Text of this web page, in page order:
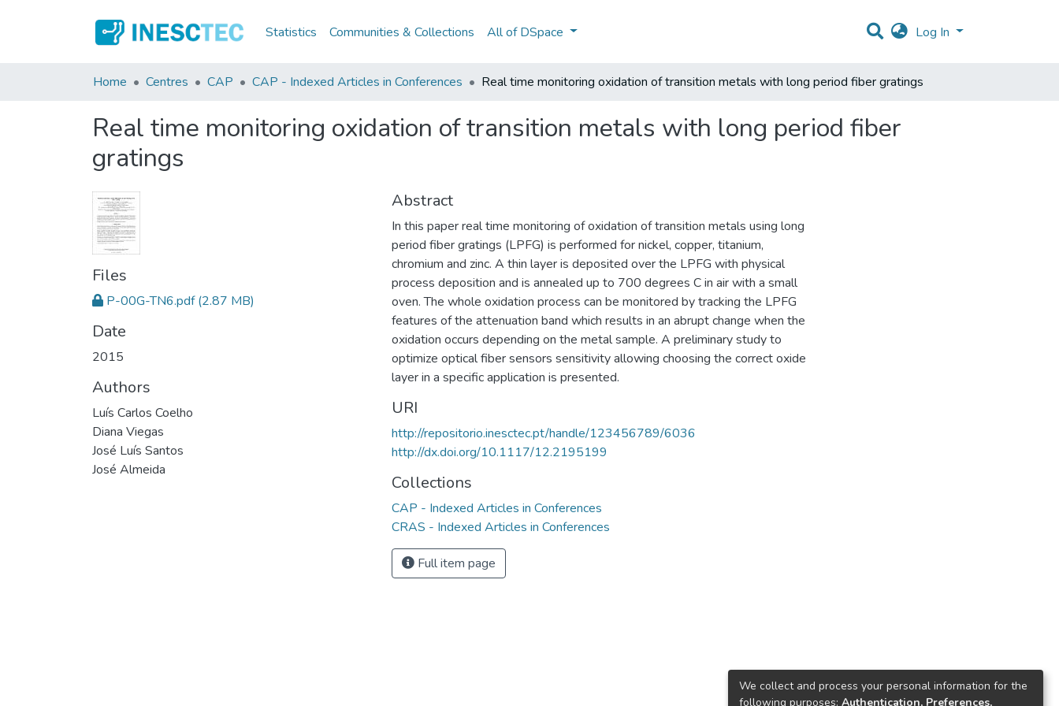
Statistics Communities & Collections All of DSpace Log In
Home Centres CAP CAP - Indexed Articles in Conferences Real time monitoring oxidation of transition metals with long period fiber gratings
Real time monitoring oxidation of transition metals with long period fiber
gratings
Files
P-00G-TN6.pdf (2.87 MB)
Date
2015
Authors
Luís Carlos Coelho
Diana Viegas
José Luís Santos
José Almeida
Abstract
In this paper real time monitoring of oxidation of transition metals using long
period fiber gratings (LPFG) is performed for nickel, copper, titanium,
chromium and zinc. A thin layer is deposited over the LPFG with physical
process deposition and is annealed up to 700 degrees C in air with a small
oven. The whole oxidation process can be monitored by tracking the LPFG
features of the attenuation band which results in an abrupt change when the
oxidation occurs depending on the metal sample. A preliminary study to
optimize optical fiber sensors sensitivity allowing choosing the correct oxide
layer in a specific application is presented.
URI
http://repositorio.inesctec.pt/handle/123456789/6036
http://dx.doi.org/10.1117/12.2195199
Collections
CAP - Indexed Articles in Conferences
CRAS - Indexed Articles in Conferences
Full item page
We collect and process your personal information for the
following purposes: Authentication, Preferences,